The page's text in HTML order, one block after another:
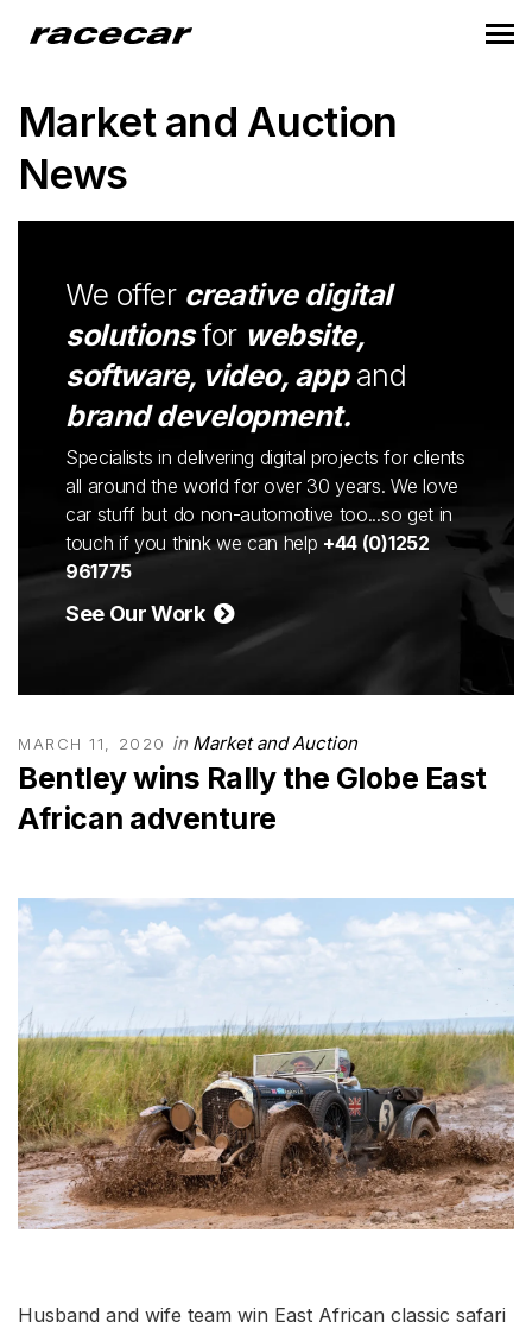
Market and Auction
News
We offer creative digital
solutionsfor website,
software, video, appand
brand development.
Specialists in delivering digital projects for clients
all around the world for over 30 years. We love
car stuff but do non-automotive too...so get in
touch if you think we can help +44 (0)1252
961775
See Our Work
MARCH 11, 2020 in Market and Auction
Bentley wins Rally the Globe East
African adventure
Husband and wife team win East African classic safari